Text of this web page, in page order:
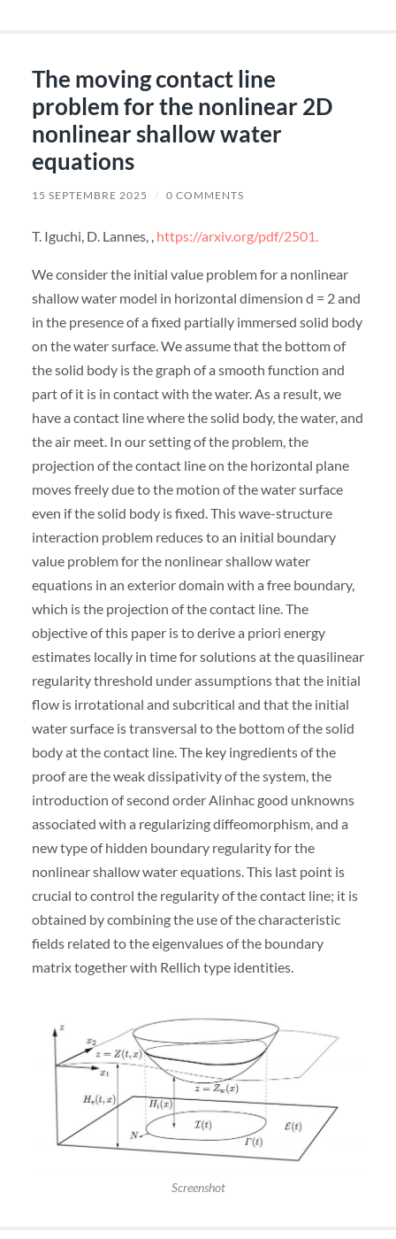
The moving contact line
problem for the nonlinear 2D
nonlinear shallow water
equations
15 SEPTEMBRE 2025 / 0 COMMENTS
T. Iguchi, D. Lannes, , https://arxiv.org/pdf/2501.
We consider the initial value problem for a nonlinear
shallow water model in horizontal dimension d = 2 and
in the presence of a fixed partially immersed solid body
on the water surface. We assume that the bottom of
the solid body is the graph of a smooth function and
part of it is in contact with the water. As a result, we
have a contact line where the solid body, the water, and
the air meet. In our setting of the problem, the
projection of the contact line on the horizontal plane
moves freely due to the motion of the water surface
even if the solid body is fixed. This wave-structure
interaction problem reduces to an initial boundary
value problem for the nonlinear shallow water
equations in an exterior domain with a free boundary,
which is the projection of the contact line. The
objective of this paper is to derive a priori energy
estimates locally in time for solutions at the quasilinear
regularity threshold under assumptions that the initial
flow is irrotational and subcritical and that the initial
water surface is transversal to the bottom of the solid
body at the contact line. The key ingredients of the
proof are the weak dissipativity of the system, the
introduction of second order Alinhac good unknowns
associated with a regularizing diffeomorphism, and a
new type of hidden boundary regularity for the
nonlinear shallow water equations. This last point is
crucial to control the regularity of the contact line; it is
obtained by combining the use of the characteristic
fields related to the eigenvalues of the boundary
matrix together with Rellich type identities.
Screenshot